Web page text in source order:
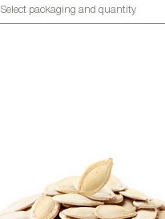
Select packaging and quantity